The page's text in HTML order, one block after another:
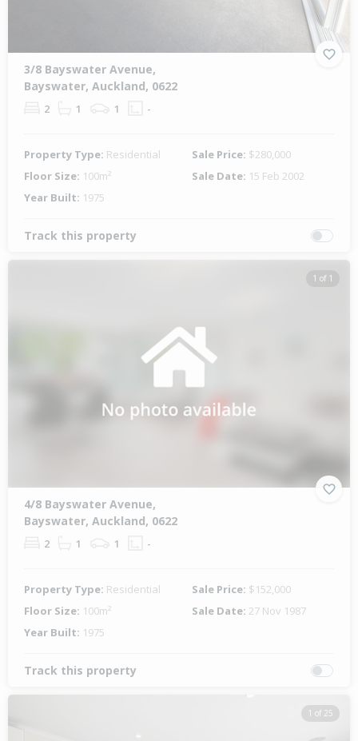
3/8 Bayswater Avenue,
Bayswater, Auckland, 0622
2 1 1 -
Property Type: Residential Sale Price: $280,000
Floor Size: 100m² Sale Date: 15 Feb 2002
Year Built: 1975
Track this property
1 of 1
4/8 Bayswater Avenue,
Bayswater, Auckland, 0622
2 1 1 -
Property Type: Residential Sale Price: $152,000
Floor Size: 100m² Sale Date: 27 Nov 1987
Year Built: 1975
Track this property
1 of 25